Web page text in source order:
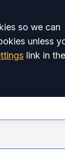
so we can
unless
link in the